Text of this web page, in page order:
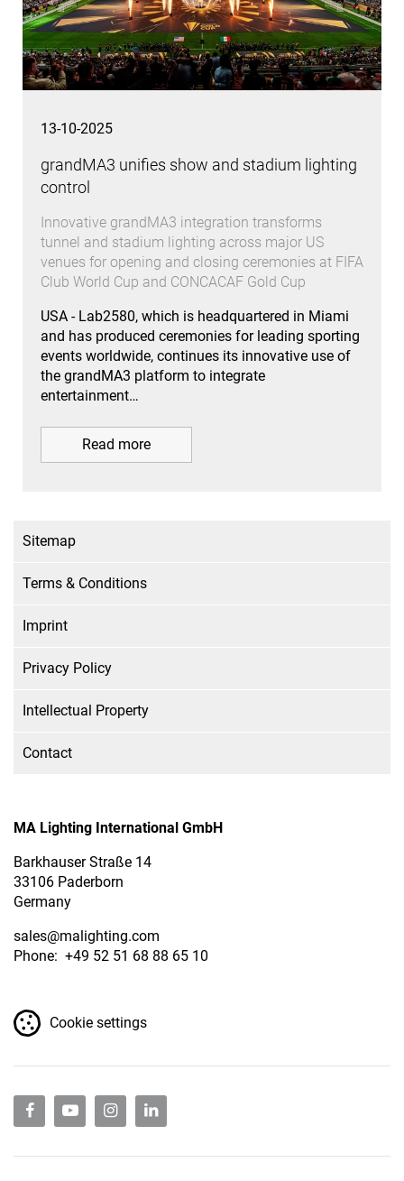
13-10-2025
grandMA3 unifies show and stadium lighting
control
Innovative grandMA3 integration transforms
tunnel and stadium lighting across major US
venues for opening and closing ceremonies at FIFA
Club World Cup and CONCACAF Gold Cup
USA - Lab2580, which is headquartered in Miami
and has produced ceremonies for leading sporting
events worldwide, continues its innovative use of
the grandMA3 platform to integrate
entertainment…
Read more
Sitemap
Terms & Conditions
Imprint
Privacy Policy
Intellectual Property
Contact
MA Lighting International GmbH
Barkhauser Straße 14
33106 Paderborn
Germany
sales@malighting.com
Phone: +49 52 51 68 88 65 10
Cookie settings